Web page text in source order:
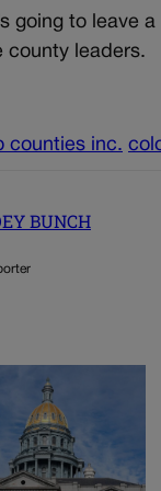
going to leave
county leaders.
counties inc.
BUNCH